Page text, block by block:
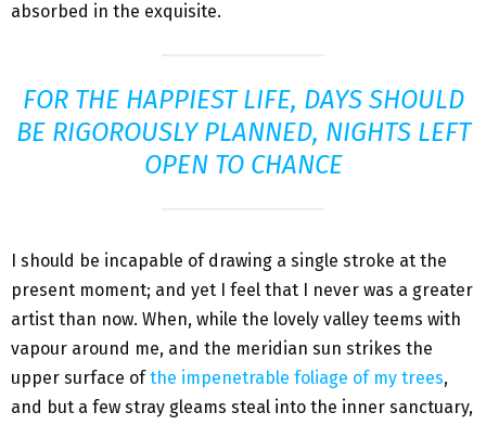
absorbed in the exquisite.
FOR THE HAPPIEST LIFE, DAYS SHOULD
BE RIGOROUSLY PLANNED, NIGHTS LEFT
OPEN TO CHANCE
I should be incapable of drawing a single stroke at the
present moment; and yet I feel that I never was a greater
artist than now. When, while the lovely valley teems with
vapour around me, and the meridian sun strikes the
upper surface ofthe impenetrable foliage of my trees,
and but a few stray gleams steal into the inner sanctuary,